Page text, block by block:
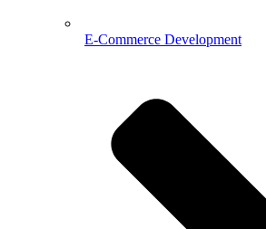
E-Commerce Development